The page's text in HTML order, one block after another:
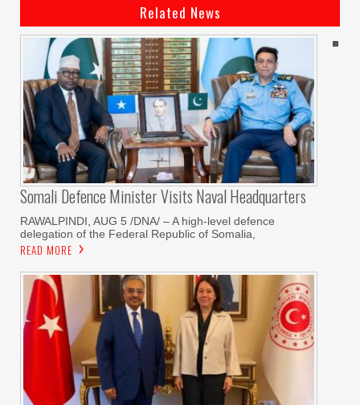
Related News
Somali Defence Minister Visits Naval Headquarters
RAWALPINDI, AUG 5 /DNA/ – A high-level defence
delegation of the Federal Republic of Somalia,
READ MORE